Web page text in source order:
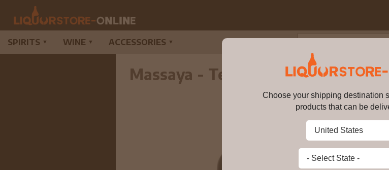
SPIRITS ▼ WINE ▼ ACCESSORIES ▼
Massaya - Terrasses de Baalbeck
Massaya -
$114.99
Add to Cart
Choose your shipping destination
products that can be